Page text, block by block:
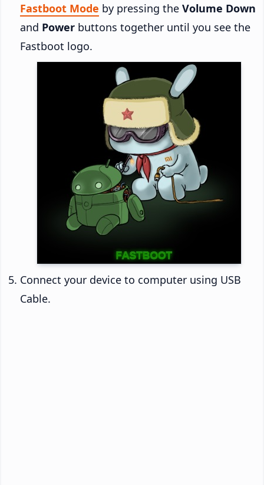
Fastboot Mode by pressing the Volume Down
and Power buttons together until you see the
Fastboot logo.
Connect your device to computer using USB
Cable.